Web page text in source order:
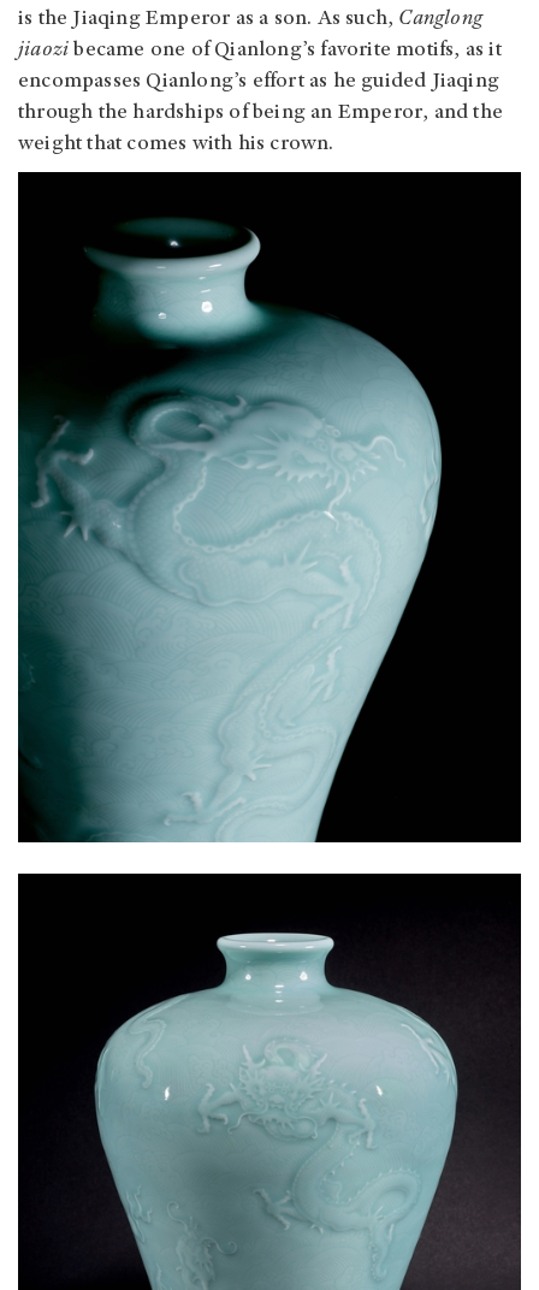
is the Jiaqing Emperor as a son. As such, Canglong
jiaozi became one of Qianlong’s favorite motifs, as it
encompasses Qianlong’s effort as he guided Jiaqing
through the hardships of being an Emperor, and the
weight that comes with his crown.